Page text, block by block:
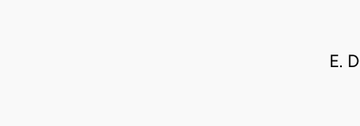
E.